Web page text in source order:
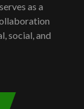
And...
as a
social, and